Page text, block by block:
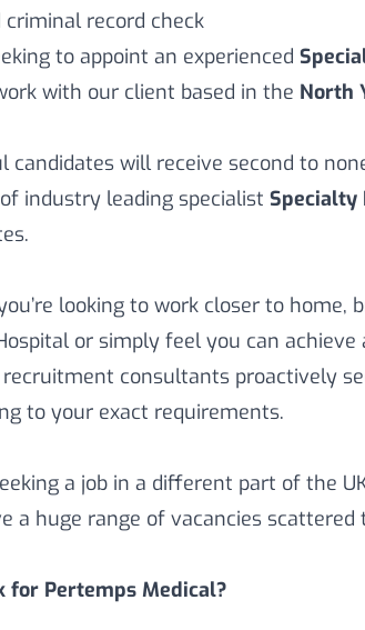
criminal record check
to appoint an experienced
with our client based in the North
candidates will receive second to
industry leading specialist Specialty
looking to work closer to home,
or simply feel you can achieve
recruitment consultants proactively
to your exact requirements.
a job in a different part of the
a huge range of vacancies scattered
for Pertemps Medical?